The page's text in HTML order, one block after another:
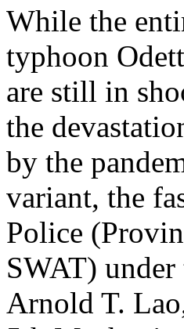
While the
typhoon
are still in
the
by the
variant, the
Police
SWAT)
Arnold T.